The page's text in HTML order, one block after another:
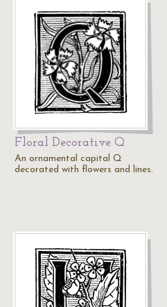
Floral Decorative Q
An ornamental capital Q
decorated with flowers and lines.